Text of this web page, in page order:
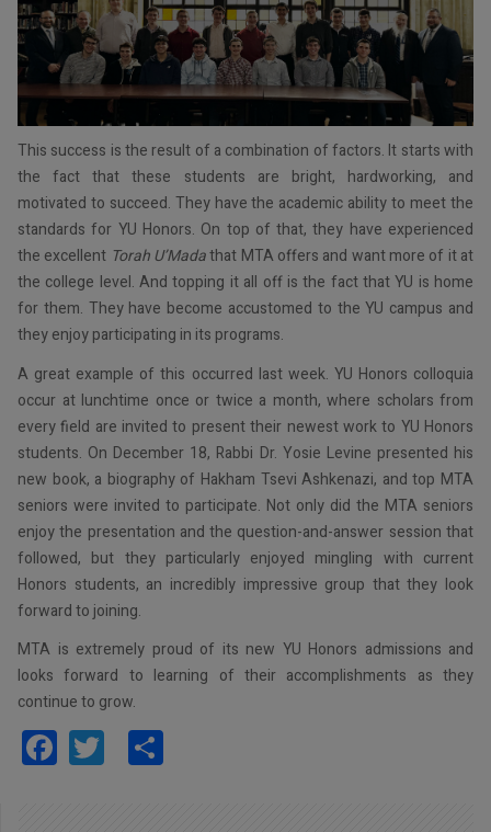
This success is the result of a combination of factors. It starts with
the fact that these students are bright, hardworking, and
motivated to succeed. They have the academic ability to meet the
standards for YU Honors. On top of that, they have experienced
the excellent Torah U’Madathat MTA offers and want more of it at
the college level. And topping it all off is the fact that YU is home
for them. They have become accustomed to the YU campus and
they enjoy participating in its programs.
A great example of this occurred last week. YU Honors colloquia
occur at lunchtime once or twice a month, where scholars from
every field are invited to present their newest work to YU Honors
students. On December 18, Rabbi Dr. Yosie Levine presented his
new book, a biography of Hakham Tsevi Ashkenazi, and top MTA
seniors were invited to participate. Not only did the MTA seniors
enjoy the presentation and the question-and-answer session that
followed, but they particularly enjoyed mingling with current
Honors students, an incredibly impressive group that they look
forward to joining.
MTA is extremely proud of its new YU Honors admissions and
looks forward to learning of their accomplishments as they
continue to grow.
Facebook
Twitter